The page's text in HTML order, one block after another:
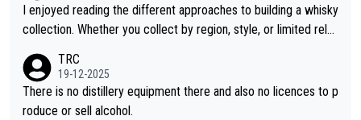
I enjoyed reading the different approaches to building a whisky
collection. Whether you collect by region, style, or limited rele
orahi is another premium whisky worth considering for collect
ors looking to explore the evolving world of quality whiskies.
TRC
19-12-2025
There is no distillery equipment there and also no licences to p
roduce or sell alcohol.